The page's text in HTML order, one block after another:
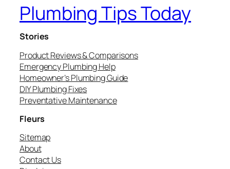
Plumbing Tips Today
Stories
Product Reviews & Comparisons
Emergency Plumbing Help
Homeowner’s Plumbing Guide
DIY Plumbing Fixes
Preventative Maintenance
Fleurs
Sitemap
About
Contact Us